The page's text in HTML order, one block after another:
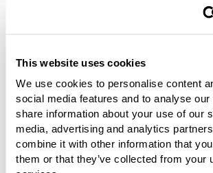
This website uses cookies
We use cookies to personalise content
social media features and to analyse
share information about your use of our
media, advertising and analytics
combine it with other information that
them or that they’ve collected from your